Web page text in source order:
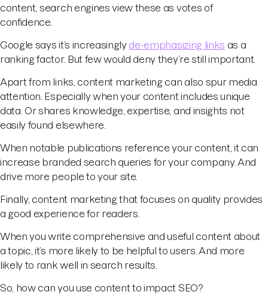
content, search engines view these as votes of
confidence.
Google says it’s increasingly de-emphasizing links as a
ranking factor. But few would deny they’re still important.
Apart from links, content marketing can also spur media
attention. Especially when your content includes unique
data. Or shares knowledge, expertise, and insights not
easily found elsewhere.
When notable publications reference your content, it can
increase branded search queries for your company. And
drive more people to your site.
Finally, content marketing that focuses on quality provides
a good experience for readers.
When you write comprehensive and useful content about
a topic, it’s more likely to be helpful to users. And more
likely to rank well in search results.
So, how can you use content to impact SEO?